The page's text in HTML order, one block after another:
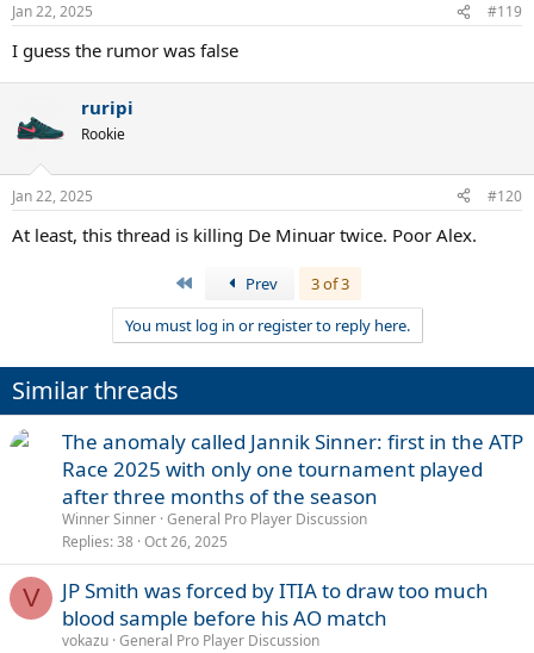
Jan 22, 2025 #119
I guess the rumor was false
ruripi
Rookie
Jan 22, 2025 #120
At least, this thread is killing De Minuar twice. Poor Alex.
Prev
3 of 3
You must log in or register to reply here.
Similar threads
The anomaly called Jannik Sinner: first in the ATP
Race 2025 with only one tournament played
after three months of the season
Winner Sinner General Pro Player Discussion
Replies 38 Oct 26, 2025
V
JP Smith was forced by ITIA to draw too much
blood sample before his AO match
vokazu General Pro Player Discussion